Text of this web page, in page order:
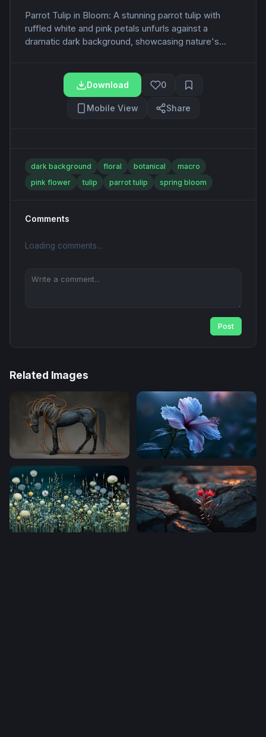
Parrot Tulip in Bloom: A stunning parrot tulip with
ruffled white and pink petals unfurls against a
dramatic dark background, showcasing nature's...
Download 0
Mobile View Share
dark background floral botanical
macro
pink flower
tulip parrot tulip spring bloom
Comments
Loading comments...
Post
Related Images